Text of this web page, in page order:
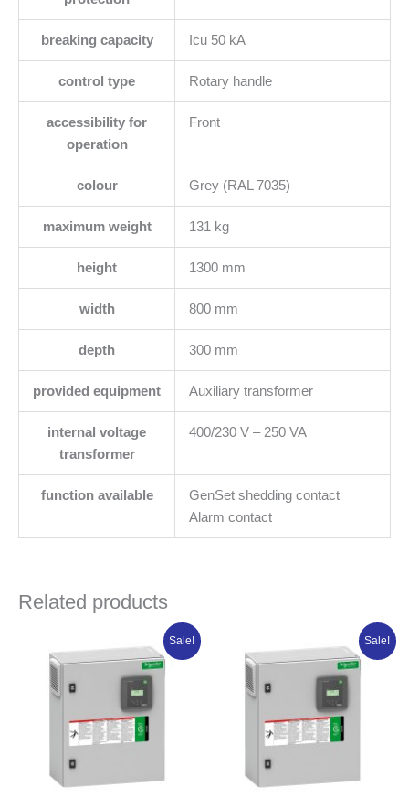
breaking capacity Icu 50 kA
control type Rotary handle
accessibility for
operation
Front
colour Grey (RAL 7035)
maximum weight 131 kg
height 1300 mm
width 800 mm
depth 300 mm
provided equipment Auxiliary transformer
internal voltage
transformer
400/230 V – 250 VA
function available
GenSet shedding contact
Alarm contact
Related products
Sale!
price
was:
₦6,107,645.00.
Current
price
₦4,886,116.00.
Sale!
price
was:
₦6,696,562.50.
price